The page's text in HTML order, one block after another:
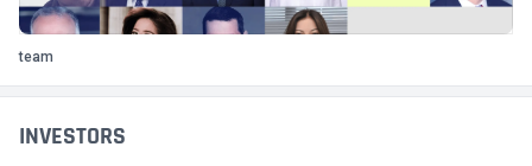
INVESTORS
team